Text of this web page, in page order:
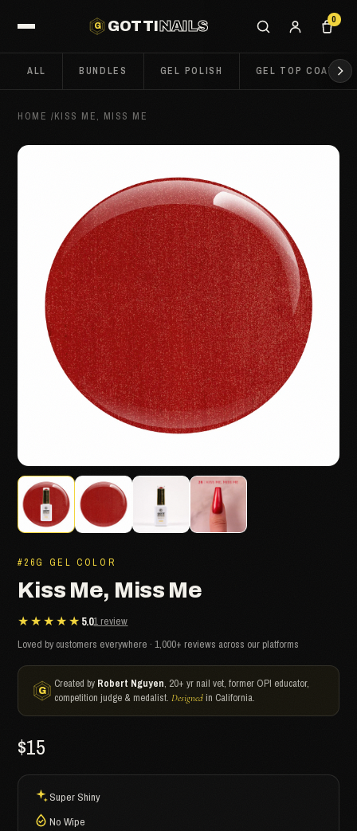
G
GOTTI NAILS 0
ALL BUNDLES GEL POLISH GEL TOP COATS
HOME /KISS ME, MISS ME
#26G GEL COLOR
Kiss Me, Miss Me
★★★★★ 5.01 review
Loved by customers everywhere · 1,000+ reviews across our platforms
Created by Robert Nguyen, 20+ yr nail vet, former OPI educator,
competition judge & medalist.Designed in California.
$15
Super Shiny
No Wipe